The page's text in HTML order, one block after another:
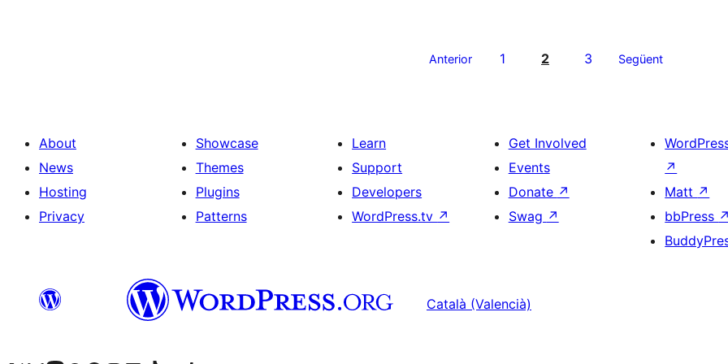
Anterior 1 2 3 Següent
About
News
Hosting
Privacy
Showcase
Themes
Plugins
Patterns
Learn
Support
Developers
WordPress.tv ↗
Get Involved
Events
Donate ↗
Swag ↗
↗
Matt ↗
bbPress ↗
Català (Valencià)